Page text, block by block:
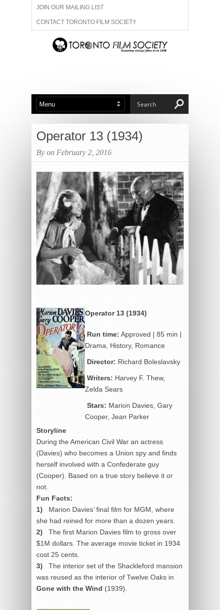
JOIN OUR MAILING LIST
CONTACT TORONTO FILM SOCIETY
ADVERTISE WITH US
ABOUT US MEMBERSHIP
Operator 13 (1934)
By on February 2, 2016
Operator 13 (1934)
Run time: Approved | 85 min |
Drama, History, Romance
Director: Richard Boleslavsky
Writers: Harvey F. Thew,
Zelda Sears
Stars: Marion Davies, Gary
Cooper, Jean Parker
Storyline
During the American Civil War an actress
(Davies) who becomes a Union spy and finds
herself involved with a Confederate guy
(Cooper). Based on a true story believe it or
not.
Fun Facts:
1) Marion Davies’ final film for MGM, where
she had reined for more than a dozen years.
2) The first Marion Davies film to gross over
$1M dollars. The average movie ticket in 1934
cost 25 cents.
3)
The interior set of the Shackleford mansion
was reused as the interior of Twelve Oaks in
Gone with the Wind (1939).